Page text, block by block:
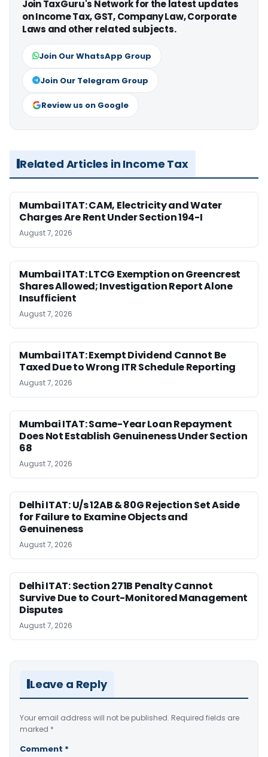
Join TaxGuru's Network for the latest updates
on Income Tax, GST, Company Law, Corporate
Laws and other related subjects.
Join Our WhatsApp Group
Join Our Telegram Group
Review us on Google
Related Articles in Income Tax
Mumbai ITAT: CAM, Electricity and Water
Charges Are Rent Under Section 194-I
August 7, 2026
Mumbai ITAT: LTCG Exemption on Greencrest
Shares Allowed; Investigation Report Alone
Insufficient
August 7, 2026
Mumbai ITAT: Exempt Dividend Cannot Be
Taxed Due to Wrong ITR Schedule Reporting
August 7, 2026
Mumbai ITAT: Same-Year Loan Repayment
Does Not Establish Genuineness Under Section
68
August 7, 2026
Delhi ITAT: U/s 12AB & 80G Rejection Set Aside
for Failure to Examine Objects and
Genuineness
August 7, 2026
Delhi ITAT: Section 271B Penalty Cannot
Survive Due to Court-Monitored Management
Disputes
August 7, 2026
Leave a Reply
Your email address will not be published. Required fields are
marked *
Comment *